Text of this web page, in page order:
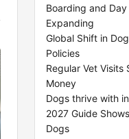
Boarding and
Expanding
Global Shift in
Policies
Regular Vet Visits
Money
Dogs thrive with
2027 Guide
Dogs